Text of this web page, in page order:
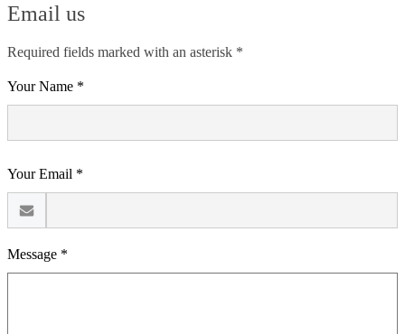
Email us
Required fields marked with an asterisk *
Your Name *
Your Email *
Message *